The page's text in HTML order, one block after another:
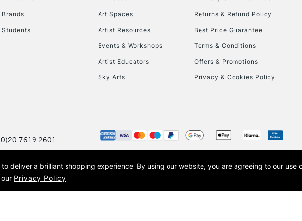
Brands
Students
Art Spaces
Artist Resources
Events & Workshops
Artist Educators
Sky Arts
Returns & Refund Policy
Best Price Guarantee
Terms & Conditions
Offers & Promotions
Privacy & Cookies Policy
7619 2601
© 2026 Cass Art. Cass Art is the trading name of Art-Line Limited, a company registered in England and Wales with
Cass Art, Cass Art London and the Cass Art logo are trade marks and trade names of Art-Line
deliver a brilliant shopping experience. By using our website, you are agreeing to our use
Privacy Policy.